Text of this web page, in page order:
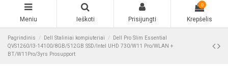
Meniu Ieškoti Prisijungti
0
Krepšelis
Pagrindinis Dell Staliniai kompiuteriai
Dell Pro Slim Essential
QVS1260/I3-14100/8GB/512GB SSD/Intel UHD 730/W11 Pro/WLAN +
BT/W11Pro/3yrs Prosupport